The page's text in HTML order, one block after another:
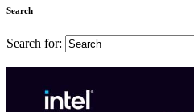
Search
Search for: